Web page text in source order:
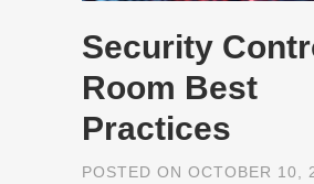
Security
Room Best
Practices
POSTED ON OCTOBER 10,